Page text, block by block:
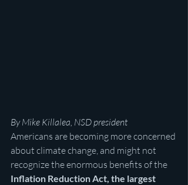
By Mike Killalea, NSD president
Americans are becoming more concerned
about climate change, and might not
recognize the enormous benefits of the
Inflation Reduction Act, the largest